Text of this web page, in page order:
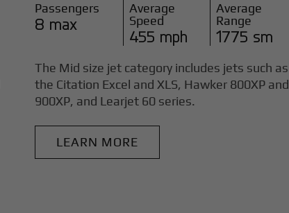
Passengers
8 max
Average
Speed
455 mph
Average
Range
1775 sm
The Mid size jet category includes jets such as
the Citation Excel and XLS, Hawker 800XP and
900XP, and Learjet 60 series.
LEARN MORE